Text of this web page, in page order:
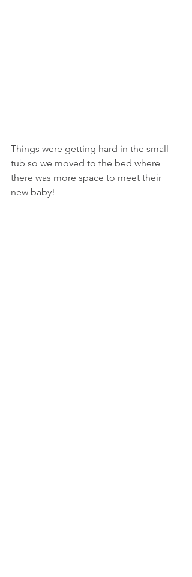
Things were getting hard in the small
tub so we moved to the bed where
there was more space to meet their
new baby!